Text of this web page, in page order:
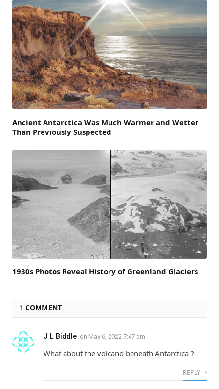
Ancient Antarctica Was Much Warmer and Wetter
Than Previously Suspected
1930s Photos Reveal History of Greenland Glaciers
1 COMMENT
J L Biddle on May 6, 2022 7:47 am
What about the volcano beneath Antarctica ?
REPLY